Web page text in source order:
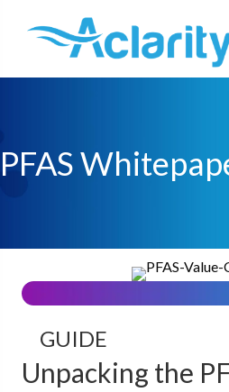
PFAS
GUIDE
Unpacking the